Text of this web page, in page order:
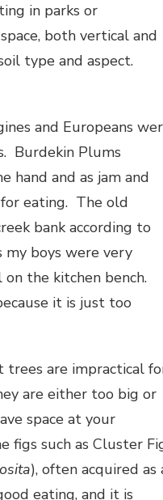
in parks or
both vertical and
type and aspect.
and Europeans
Burdekin Plums
hand and as jam and
eating. The old
bank according to
my boys were very
the kitchen bench.
it is just too
are impractical
are either too big or
space at your
figs such as Cluster
), often acquired as
eating, and it is